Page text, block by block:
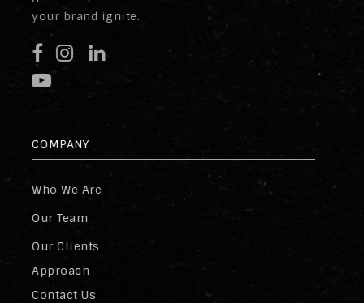
your brand ignite.
COMPANY
Who We Are
Our Team
Our Clients
Approach
Contact Us